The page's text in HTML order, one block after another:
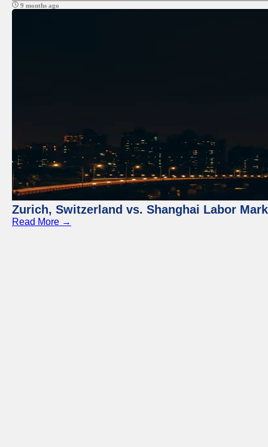
9 months ago
Zurich, Switzerland vs. Shanghai Labor
Read More →